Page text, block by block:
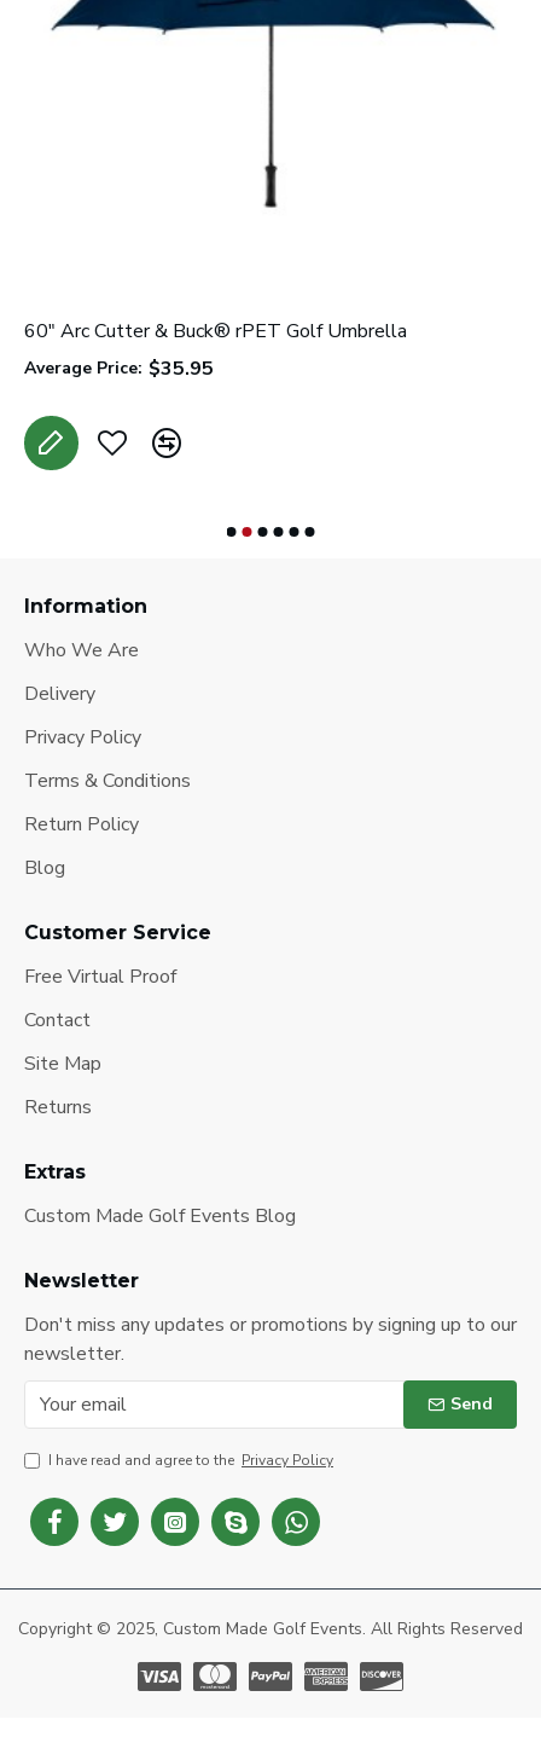
60" Arc Cutter & Buck® rPET Golf Umbrella
Average Price: $35.95
Information
Who We Are
Delivery
Privacy Policy
Terms & Conditions
Return Policy
Blog
Customer Service
Free Virtual Proof
Contact
Site Map
Returns
Extras
Custom Made Golf Events Blog
Newsletter
Don't miss any updates or promotions by signing up to our
newsletter.
Send
I have read and agree to the Privacy Policy
Copyright © 2025, Custom Made Golf Events. All Rights Reserved